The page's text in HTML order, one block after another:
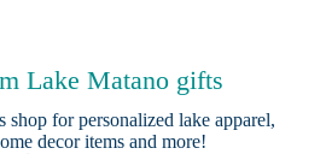
Lake Matano gifts
shop for personalized lake apparel,
decor items and more!